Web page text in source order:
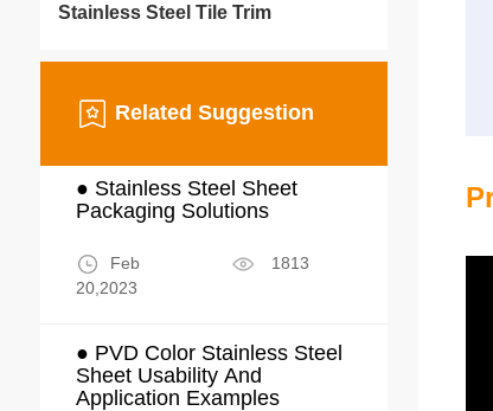
Stainless Steel Tile Trim
Related Suggestion
● Stainless Steel Sheet
Packaging Solutions
Feb
20,2023
1813
● PVD Color Stainless Steel
Sheet Usability And
Application Examples